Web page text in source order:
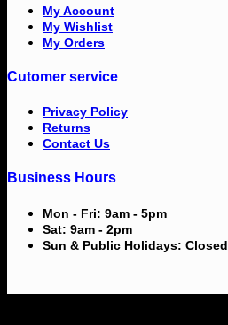
My Account
My Wishlist
My Orders
Cutomer service
Privacy Policy
Returns
Contact Us
Business Hours
Mon - Fri: 9am - 5pm
Sat: 9am - 2pm
Sun & Public Holidays: Closed